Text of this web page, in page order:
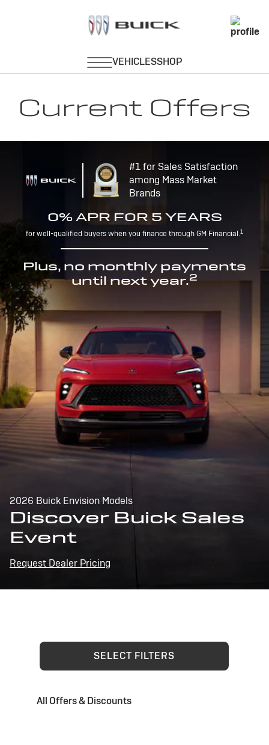
Current Offers
#1 for Sales Satisfaction
among Mass Market
Brands
0% APR FOR 5 YEARS
for well-qualified buyers when you finance through GM Financial.1
Plus, no monthly payments
until next year.2
2026 Buick Envision Models
Discover Buick Sales
Event
Request Dealer Pricing
SELECT FILTERS
All Offers & Discounts